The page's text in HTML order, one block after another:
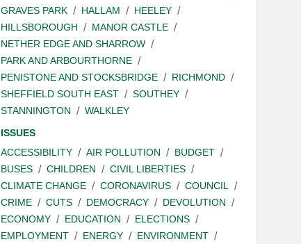
GRAVES PARK
HALLAM
HEELEY
HILLSBOROUGH
MANOR CASTLE
NETHER EDGE AND SHARROW
PARK AND ARBOURTHORNE
PENISTONE AND STOCKSBRIDGE
RICHMOND
SHEFFIELD SOUTH EAST
SOUTHEY
STANNINGTON
WALKLEY
ISSUES
ACCESSIBILITY
AIR POLLUTION
BUDGET
BUSES
CHILDREN
CIVIL LIBERTIES
CLIMATE CHANGE
CORONAVIRUS
COUNCIL
CRIME
CUTS DEMOCRACY
DEVOLUTION
ECONOMY
EDUCATION
ELECTIONS
EMPLOYMENT
ENERGY
ENVIRONMENT